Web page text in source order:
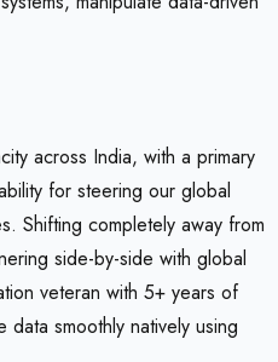
across India, with a primary
for steering our global
Shifting completely away from
side-by-side with global
veteran with 5+ years of
smoothly natively using